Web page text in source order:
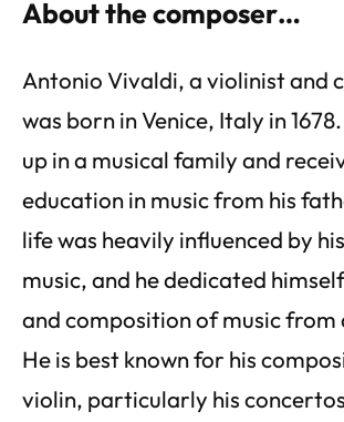
About the composer…
Antonio Vivaldi, a violinist and
was born in Venice, Italy in
up in a musical family and
education in music from his
life was heavily influenced by
music, and he dedicated
and composition of music from
He is best known for his
violin, particularly his